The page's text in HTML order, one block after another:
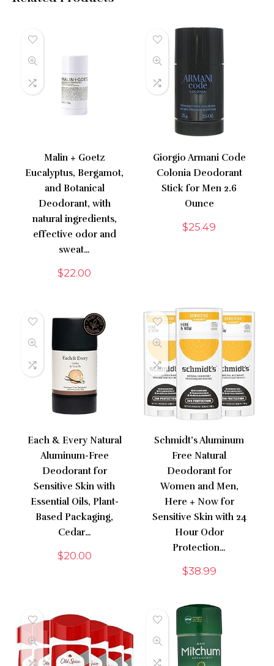
Malin + Goetz
Eucalyptus, Bergamot,
and Botanical
Deodorant, with
natural ingredients,
effective odor and
sweat…
$22.00
Giorgio Armani Code
Colonia Deodorant
Stick for Men 2.6
Ounce
$25.49
Each & Every Natural
Aluminum-Free
Deodorant for
Sensitive Skin with
Essential Oils, Plant-
Based Packaging,
Cedar…
$20.00
Schmidt’s Aluminum
Free Natural
Deodorant for
Women and Men,
Here + Now for
Sensitive Skin with 24
Hour Odor
Protection…
$38.99